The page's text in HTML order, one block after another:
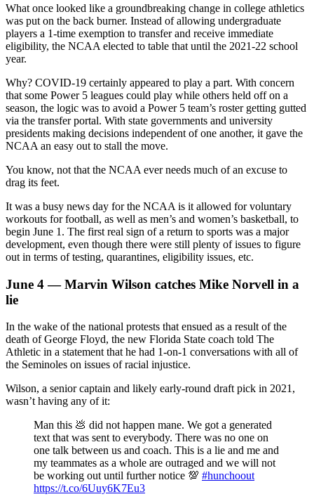
What once looked like a groundbreaking change in college athletics
was put on the back burner. Instead of allowing undergraduate
players a 1-time exemption to transfer and receive immediate
eligibility, the NCAA elected to table that until the 2021-22 school
year.
Why? COVID-19 certainly appeared to play a part. With concern
that some Power 5 leagues could play while others held off on a
season, the logic was to avoid a Power 5 team’s roster getting gutted
via the transfer portal. With state governments and university
presidents making decisions independent of one another, it gave the
NCAA an easy out to stall the move.
You know, not that the NCAA ever needs much of an excuse to
drag its feet.
It was a busy news day for the NCAA is it allowed for voluntary
workouts for football, as well as men’s and women’s basketball, to
begin June 1. The first real sign of a return to sports was a major
development, even though there were still plenty of issues to figure
out in terms of testing, quarantines, eligibility issues, etc.
June 4 — Marvin Wilson catches Mike Norvell in a
lie
In the wake of the national protests that ensued as a result of the
death of George Floyd, the new Florida State coach told The
Athletic in a statement that he had 1-on-1 conversations with all of
the Seminoles on issues of racial injustice.
Wilson, a senior captain and likely early-round draft pick in 2021,
wasn’t having any of it:
Man this 💩 did not happen mane. We got a generated
text that was sent to everybody. There was no one on
one talk between us and coach. This is a lie and me and
my teammates as a whole are outraged and we will not
be working out until further notice 💯 #hunchoout
https://t.co/6Uuy6K7Eu3